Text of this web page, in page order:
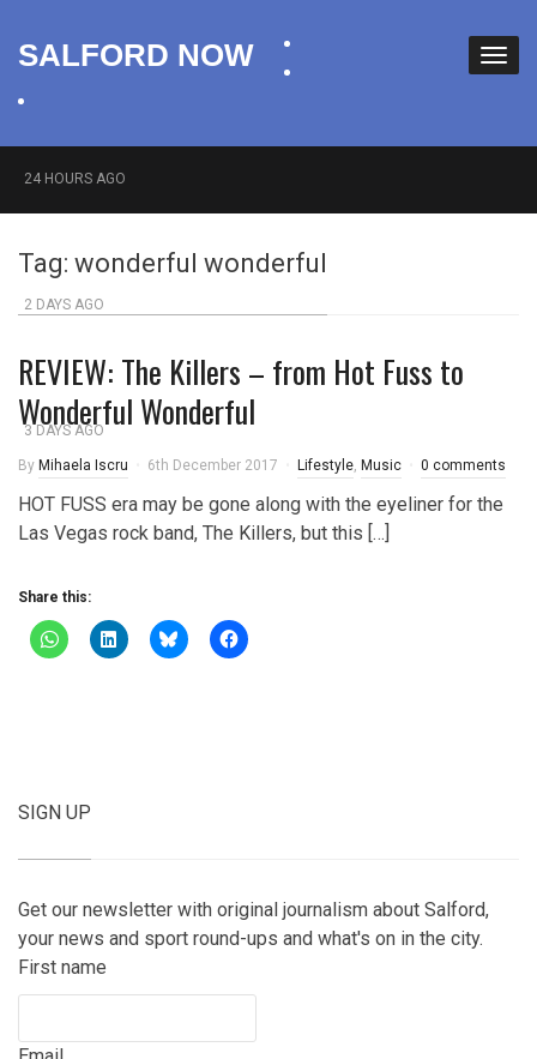
SALFORD NOW
24 HOURS AGO
Roads closed after Salford fashion outlet ravaged by
overnight blaze
2 DAYS AGO
jailed after Salford raids
3 DAYS AGO
Comedian who topped Lowry bill dies aged 80
Tag: wonderful wonderful
REVIEW: The Killers – from Hot Fuss to
Wonderful Wonderful
By Mihaela Iscru 6th December 2017 Lifestyle, Music 0 comments
HOT FUSS era may be gone along with the eyeliner for the
Las Vegas rock band, The Killers, but this […]
Share this:
SIGN UP
Get our newsletter with original journalism about Salford,
your news and sport round-ups and what's on in the city.
First name